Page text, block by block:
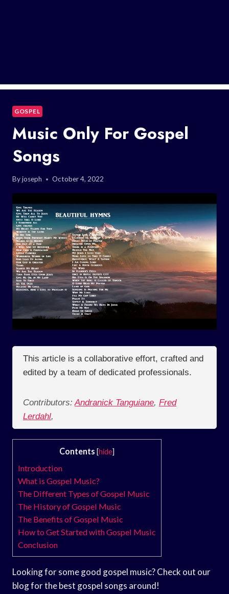
GOSPEL
Music Only For Gospel
Songs
Byjoseph October 4, 2022
This article is a collaborative effort, crafted and
edited by a team of dedicated professionals.
Contributors: Andranick Tanguiane, Fred
Lerdahl,
Contents [hide]
Introduction
What is Gospel Music?
The Different Types of Gospel Music
The History of Gospel Music
The Benefits of Gospel Music
How to Get Started with Gospel Music
Conclusion
Looking for some good gospel music? Check out our
blog for the best gospel songs around!